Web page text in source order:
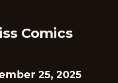
Comics
25, 2025